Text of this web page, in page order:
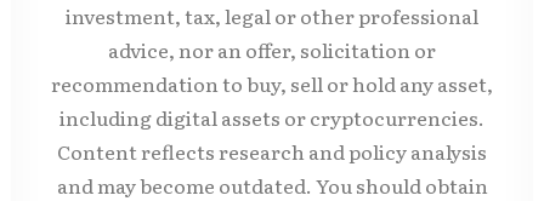
investment, tax, legal or other professional
advice, nor an offer, solicitation or
recommendation to buy, sell or hold any asset,
including digital assets or cryptocurrencies.
Content reflects research and policy analysis
and may become outdated. You should obtain